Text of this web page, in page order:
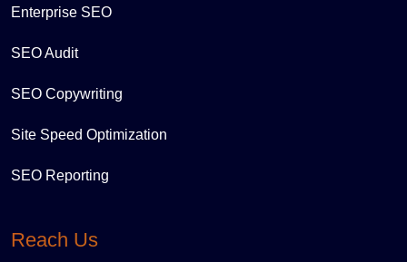
Enterprise SEO
SEO Audit
SEO Copywriting
Site Speed Optimization
SEO Reporting
Reach Us